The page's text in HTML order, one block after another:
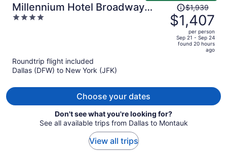
Millennium Hotel Broadway
Times Square
4
Price
was
$1,939,
price
person
$1,939
$1,407
per person
Sep 21 - Sep 24
found 20 hours
ago
Roundtrip flight included
Dallas (DFW) to New York (JFK)
Choose your dates
Don't see what you're looking for?
See all available trips from Dallas to Montauk
View all trips